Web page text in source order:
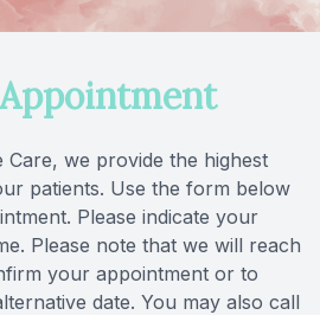
Care, we provide the highest
patients. Use the form below
Please indicate your
Please note that we will reach
your appointment or to
date. You may also call
Ocular
Medical
Daily
MiSight
Blog